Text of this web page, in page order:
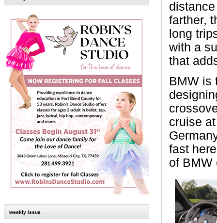
weekly issue
farther,
long
with a
that
BMW is
cruise
fast
of BMW